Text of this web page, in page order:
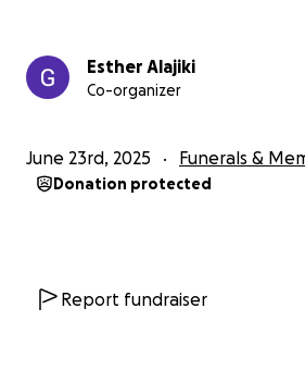
Esther Alajiki
Co-organizer
June 23rd, 2025 Funerals &
Donation protected
Report fundraiser